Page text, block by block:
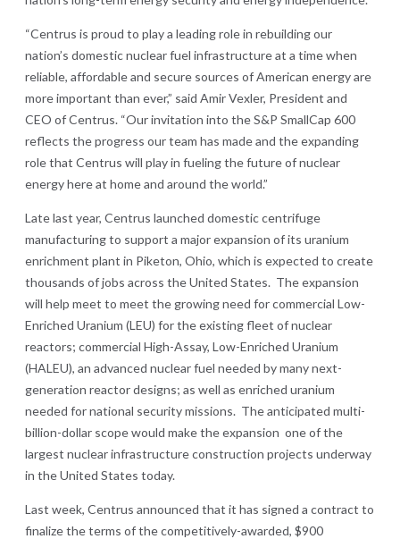
“Centrus is proud to play a leading role in rebuilding our
nation’s domestic nuclear fuel infrastructure at a time when
reliable, affordable and secure sources of American energy are
more important than ever,” said Amir Vexler, President and
CEO of Centrus. “Our invitation into the S&P SmallCap 600
reflects the progress our team has made and the expanding
role that Centrus will play in fueling the future of nuclear
energy here at home and around the world.”
Late last year, Centrus launched domestic centrifuge
manufacturing to support a major expansion of its uranium
enrichment plant in Piketon, Ohio, which is expected to create
thousands of jobs across the United States. The expansion
will help meet to meet the growing need for commercial Low-
Enriched Uranium (LEU) for the existing fleet of nuclear
reactors; commercial High-Assay, Low-Enriched Uranium
(HALEU), an advanced nuclear fuel needed by many next-
generation reactor designs; as well as enriched uranium
needed for national security missions. The anticipated multi-
billion-dollar scope would make the expansion one of the
largest nuclear infrastructure construction projects underway
in the United States today.
Last week, Centrus announced that it has signed a contract to
finalize the terms of the competitively-awarded, $900